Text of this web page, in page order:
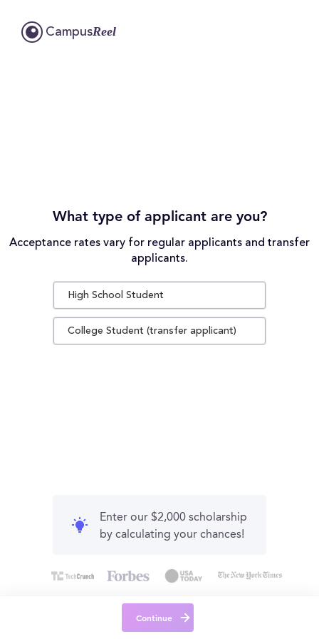
CampusReel
What type of applicant are you?
Acceptance rates vary for regular applicants and transfer
applicants.
High School Student
College Student (transfer applicant)
Enter our $2,000 scholarship
by calculating your chances!
Continue